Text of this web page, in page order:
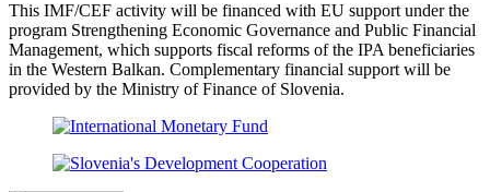
This IMF/CEF activity will be financed with EU support under the
program Strengthening Economic Governance and Public Financial
Management, which supports fiscal reforms of the IPA beneficiaries
in the Western Balkan. Complementary financial support will be
provided by the Ministry of Finance of Slovenia.